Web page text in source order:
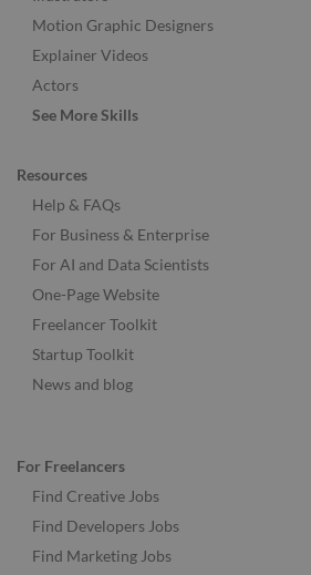
Motion Graphic Designers
Explainer Videos
Actors
See More Skills
Resources
Help & FAQs
For Business & Enterprise
For AI and Data Scientists
One-Page Website
Freelancer Toolkit
Startup Toolkit
News and blog
For Freelancers
Find Creative Jobs
Find Developers Jobs
Find Marketing Jobs